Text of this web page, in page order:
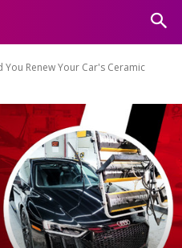
You Renew Your Car's Ceramic